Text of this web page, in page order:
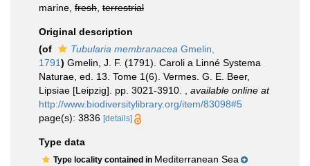
marine, fresh terrestrial
Original description
(of
Tubularia membranacea Gmelin,
1791) Gmelin, J. F. (1791). Caroli a Linné Systema
Naturae, ed. 13. Tome 1(6). Vermes. G. E. Beer,
Lipsiae [Leipzig]. pp. 3021-3910.
available online at
http://www.biodiversitylibrary.org/item/83098#5
page(s): 3836 [details]
Type data
Type locality contained in Mediterranean Sea